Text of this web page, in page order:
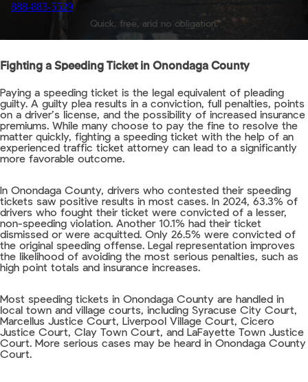
888-883-5529
Quick, free, and no obligation.
Fighting a Speeding Ticket in Onondaga County
Paying a speeding ticket is the legal equivalent of pleading
guilty. A guilty plea results in a conviction, full penalties, points
on a driver’s license, and the possibility of increased insurance
premiums. While many choose to pay the fine to resolve the
matter quickly, fighting a speeding ticket with the help of an
experienced traffic ticket attorney can lead to a significantly
more favorable outcome.
In Onondaga County, drivers who contested their speeding
tickets saw positive results in most cases. In 2024, 63.3% of
drivers who fought their ticket were convicted of a lesser,
non-speeding violation. Another 10.1% had their ticket
dismissed or were acquitted. Only 26.5% were convicted of
the original speeding offense. Legal representation improves
the likelihood of avoiding the most serious penalties, such as
high point totals and insurance increases.
Most speeding tickets in Onondaga County are handled in
local town and village courts, including Syracuse City Court,
Marcellus Justice Court, Liverpool Village Court, Cicero
Justice Court, Clay Town Court, and LaFayette Town Justice
Court. More serious cases may be heard in Onondaga County
Court.